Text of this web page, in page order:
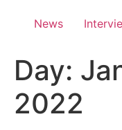
News
Day:
2022